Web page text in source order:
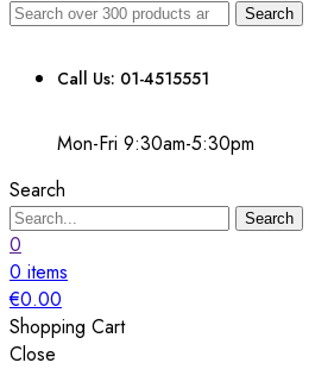
Search
Call Us: 01-4515551
Mon-Fri 9:30am-5:30pm
Search
Search
0
0 items
€0.00
Shopping Cart
Close